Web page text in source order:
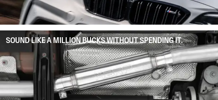
SOUND LIKE A MILLION BUCKS WITHOUT SPENDING IT.